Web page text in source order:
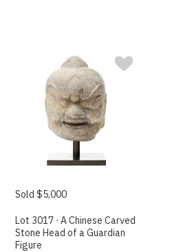
Sold $5,000
Lot 3017 · A Chinese Carved
Stone Head of a Guardian
Figure